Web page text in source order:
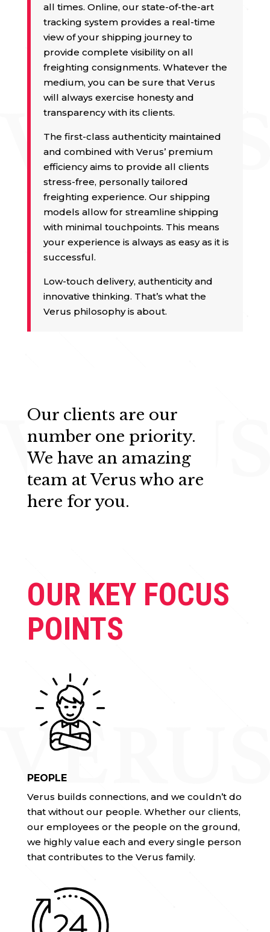
all times. Online, our state-of-the-art
tracking system provides a real-time
view of your shipping journey to
provide complete visibility on all
freighting consignments. Whatever the
medium, you can be sure that Verus
will always exercise honesty and
transparency with its clients.
The first-class authenticity maintained
and combined with Verus’ premium
efficiency aims to provide all clients
stress-free, personally tailored
freighting experience. Our shipping
models allow for streamline shipping
with minimal touchpoints. This means
your experience is always as easy as it is
successful.
Low-touch delivery, authenticity and
innovative thinking. That’s what the
Verus philosophy is about.
Our clients are our
number one priority.
We have an amazing
team at Verus who are
here for you.
OUR KEY FOCUS
POINTS
PEOPLE
Verus builds connections, and we couldn’t do
that without our people. Whether our clients,
our employees or the people on the ground,
we highly value each and every single person
that contributes to the Verus family.